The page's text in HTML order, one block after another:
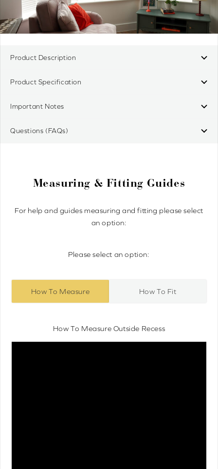
Product Description
Product Specification
Important Notes
Questions (FAQs)
Measuring & Fitting Guides
For help and guides measuring and fitting please select
an option:
Please select an option:
How To Measure How To Fit
How To Measure Outside Recess